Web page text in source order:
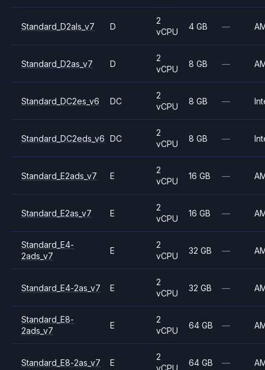
Standard_D2als_v7 D
2
vCPU
4 GB —
Standard_D2as_v7 D
2
vCPU
8 GB —
Standard_DC2es_v6 DC
2
vCPU
8 GB —
Standard_DC2eds_v6 DC
2
vCPU
8 GB —
Standard_E2ads_v7 E
2
vCPU
16 GB —
Standard_E2as_v7 E
2
vCPU
16 GB —
Standard_E4-
2ads_v7
E
2
vCPU
32 GB —
Standard_E4-2as_v7 E
2
vCPU
32 GB —
Standard_E8-
2ads_v7
E
2
vCPU
64 GB —
Standard_E8-2as_v7 E
2
vCPU
64 GB —